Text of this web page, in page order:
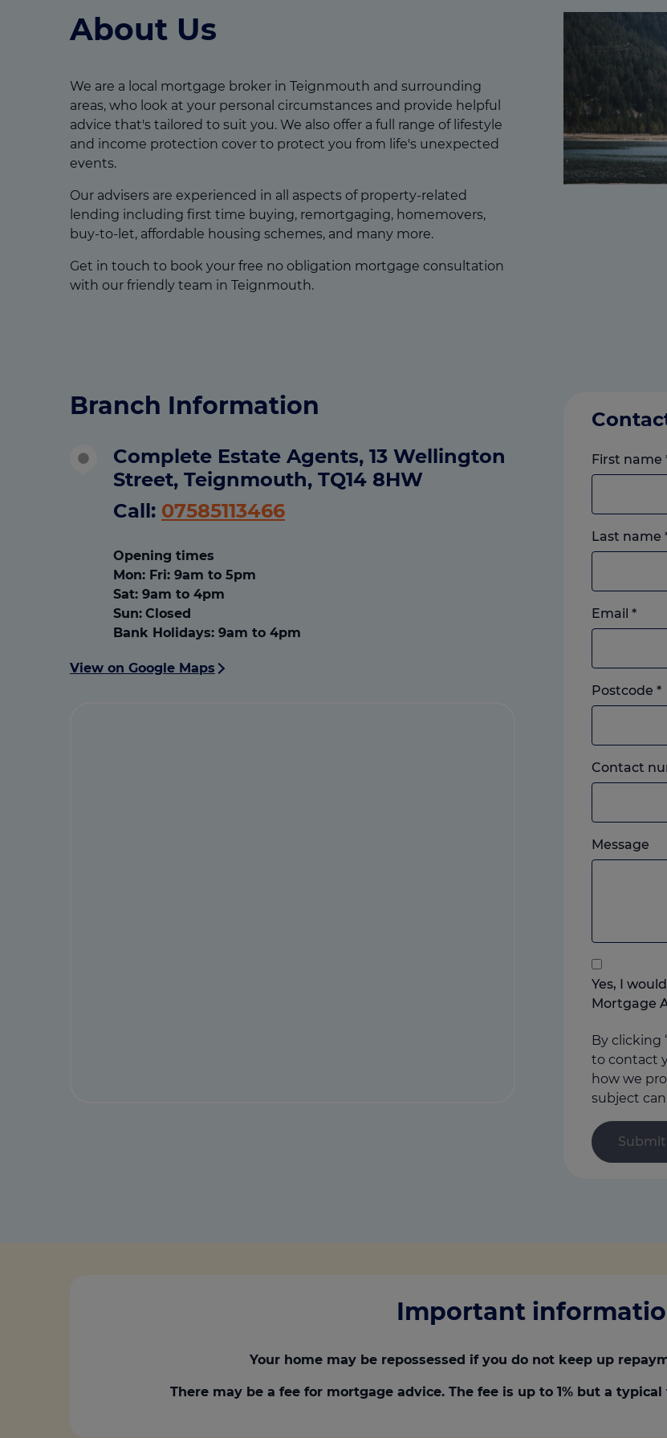
About Us
We are a local mortgage broker in Teignmouth and surrounding
areas, who look at your personal circumstances and provide helpful
advice that's tailored to suit you. We also offer a full range of lifestyle
and income protection cover to protect you from life's unexpected
events.
Our advisers are experienced in all aspects of property-related
lending including first time buying, remortgaging, homemovers,
buy-to-let, affordable housing schemes, and many more.
Get in touch to book your free no obligation mortgage consultation
with our friendly team in Teignmouth.
Branch Information
Complete Estate Agents, 13 Wellington
Street, Teignmouth, TQ14 8HW
Call: 07585113466
Opening times
Mon: Fri: 9am to 5pm
Sat: 9am to 4pm
Sun: Closed
Bank Holidays: 9am to 4pm
View on Google Maps
First name
Last name
Email *
Postcode *
Contact
Message
us
Yes, I
Mortgage
By clicking
to contact
how we
subject
Important
Your home may be repossessed if you do not keep up
There may be a fee for mortgage advice. The fee is up to 1% but a